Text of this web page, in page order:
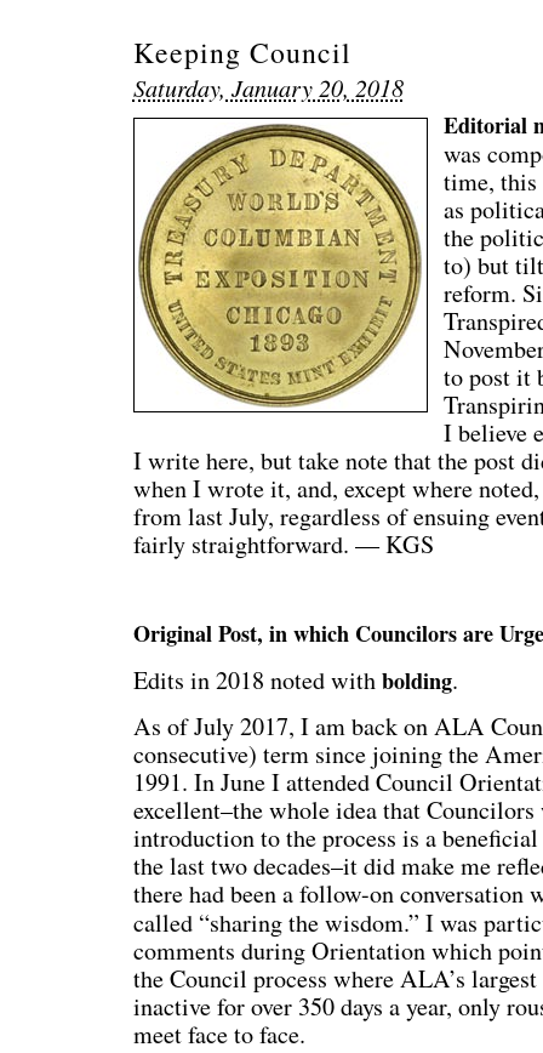
Keeping Council
Saturday, January 20, 2018
Editorial
was
time, this
as
the
to) but
reform.
to post it
I believe
I write here, but take note that the post
when I wrote it, and, except where
from last July, regardless of ensuing
fairly straightforward. — KGS
Original Post, in which Councilors are
Edits in 2018 noted withbolding.
As of July 2017, I am back on ALA
consecutive) term since joining the
1991. In June I attended Council
excellent–the whole idea that
introduction to the process is a
the last two decades–it did make me
there had been a follow-on conversation
called “sharing the wisdom.” I was
comments during Orientation which
the Council process where ALA’s
inactive for over 350 days a year, only
meet face to face.